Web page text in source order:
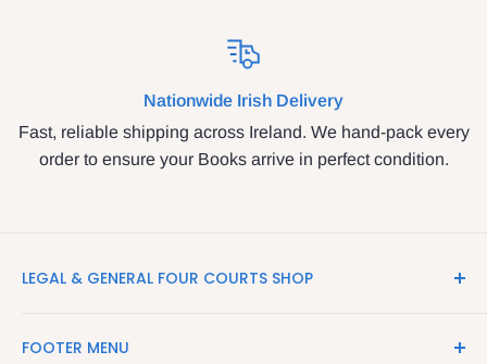
Nationwide Irish Delivery
Fast, reliable shipping across Ireland. We hand-pack every
order to ensure your Books arrive in perfect condition.
LEGAL & GENERAL FOUR COURTS SHOP
Shop in the Four Courts
FOOTER MENU